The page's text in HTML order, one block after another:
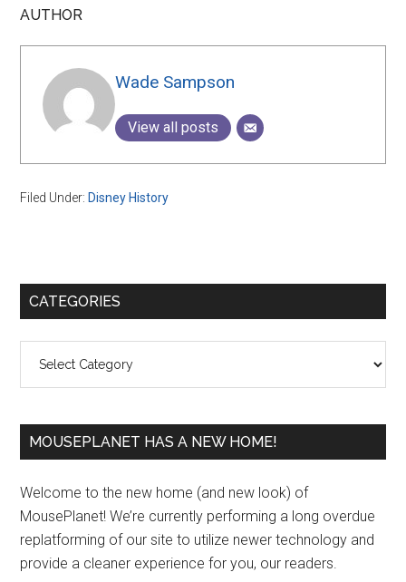
AUTHOR
Wade Sampson
View all posts
Filed Under: Disney History
Primary
CATEGORIES
MOUSEPLANET HAS A NEW HOME!
Welcome to the new home (and new look) of
MousePlanet! We’re currently performing a long overdue
replatforming of our site to utilize newer technology and
provide a cleaner experience for you, our readers.